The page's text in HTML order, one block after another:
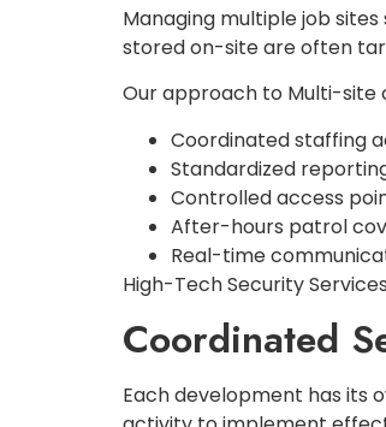
Managing multiple job
stored on-site are often
Our approach to Multi-site
Coordinated staffing
Standardized
Controlled access
After-hours patrol
Real-time
High-Tech Security
Coordinated
Each development has its